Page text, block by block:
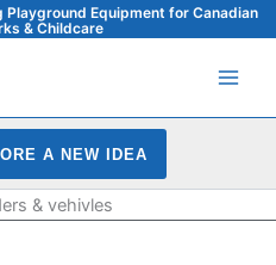
Equipment for Canadian
& Childcare
A NEW IDEA